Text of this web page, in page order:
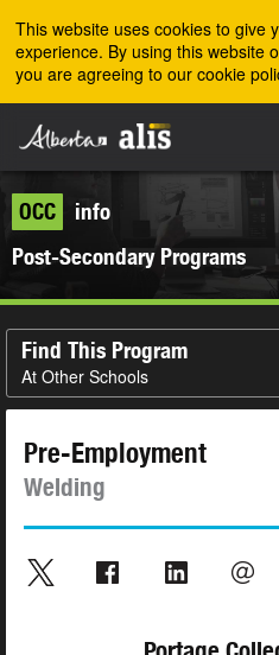
This website uses cookies to give
experience. By using this website
you are agreeing to our cookie
OCC
info
Post-Secondary Programs
Find This Program
At Other Schools
Pre-Employment
Welding